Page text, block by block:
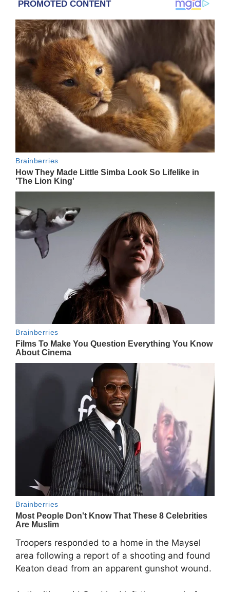
Troopers responded to a home in the Maysel
area following a report of a shooting and found
Keaton dead from an apparent gunshot wound.